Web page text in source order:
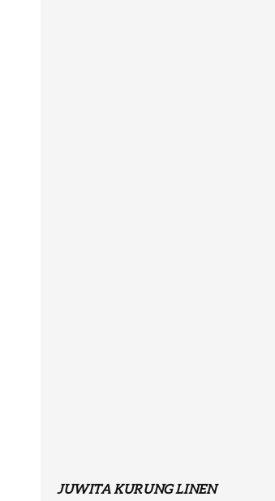
JUWITA KURUNG LINEN